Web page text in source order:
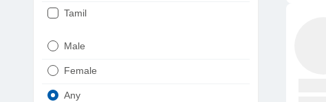
Tamil
Male
Female
Any